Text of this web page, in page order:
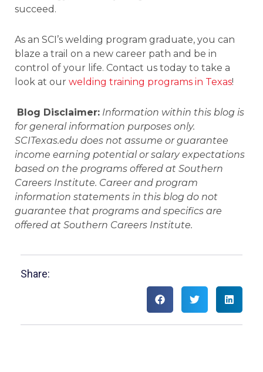
succeed.
As an SCI’s welding program graduate, you can
blaze a trail on a new career path and be in
control of your life. Contact us today to take a
look at our welding training programs in Texas!
Blog Disclaimer: Information within this blog is
for general information purposes only.
SCITexas.edu does not assume or guarantee
income earning potential or salary expectations
based on the programs offered at Southern
Careers Institute. Career and program
information statements in this blog do not
guarantee that programs and specifics are
offered at Southern Careers Institute.
Share: